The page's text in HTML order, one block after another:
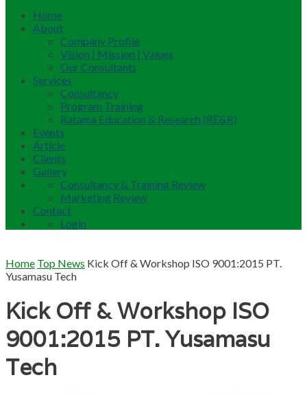
Home
About
Company Profile
Vision | Mission | Values
Our Consultants
Services
Consultancy
Program Training
Ratama Education & Research (RE&R)
Events
Article
Clients
Gallery
Consultancy & Training Review
Marketing Review
Contact
Login
Home Top News Kick Off & Workshop ISO 9001:2015 PT.
Yusamasu Tech
Kick Off & Workshop ISO
9001:2015 PT. Yusamasu
Tech